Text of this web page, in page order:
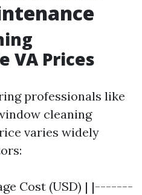
VA Prices
professionals like
cleaning
varies widely
Cost (USD) | |-------